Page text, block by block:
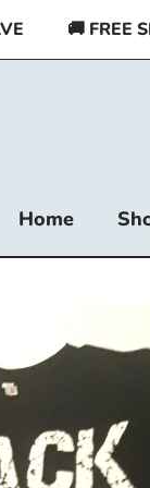
🚚 FREE
Home